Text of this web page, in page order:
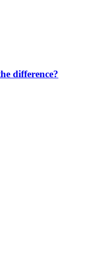
difference?